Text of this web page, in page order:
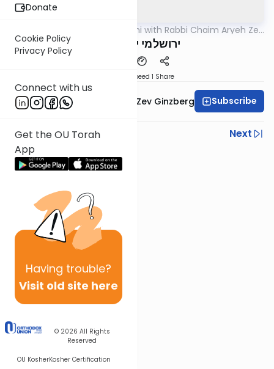
Donate
Cookie Policy
Privacy Policy
Connect with us
Get the OU Torah
App
Having trouble?
Visit old site here
© 2026 All Rights
Reserved
OU KosherKosher Certification
Yerushalmi with Rabbi Chaim Aryeh Zev
ירושלמי יומא דף ג
Speed 1 Share
Rabbi Chaim Aryeh Zev Ginzberg Subscribe
Previous
Next
Next In This Series